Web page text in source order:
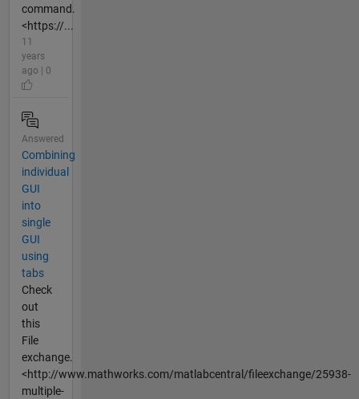
command.
<https://...
11
years
ago | 0
Answered
Combining
individual
GUI
into
single
GUI
using
tabs
Check
out
this
File
exchange.
<http://www.mathworks.com/matlabcentral/fileexchange/25938-
multiple-